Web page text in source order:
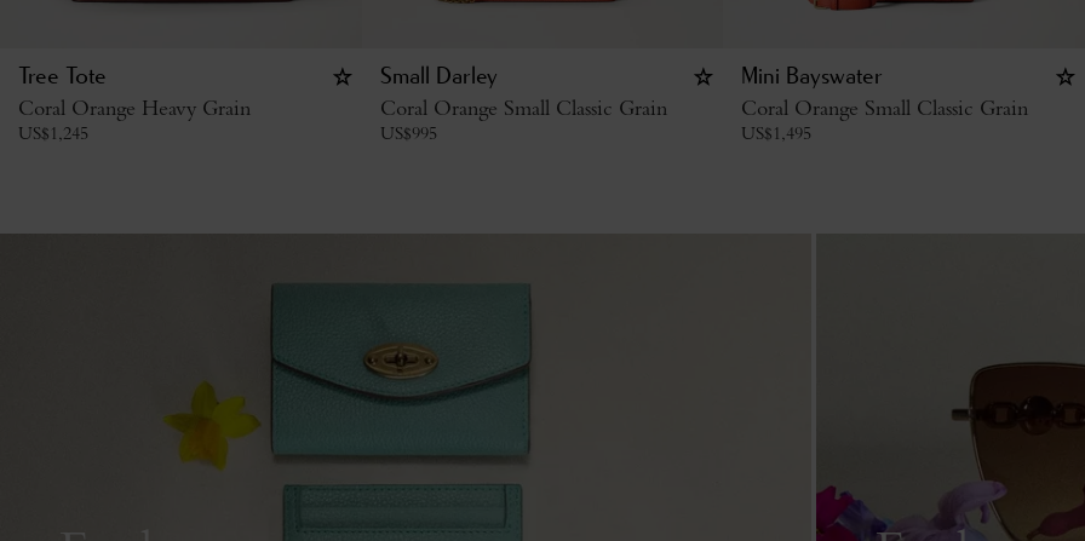
Tree Tote
Coral Orange Heavy Grain
US$1,245
Small Darley
Coral Orange Small Classic Grain
US$995
Mini Bayswater
Coral Orange Small Classic Grain
US$1,495